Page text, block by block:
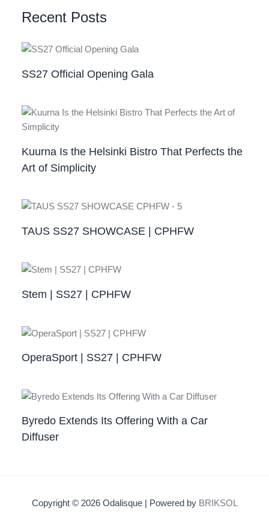
Recent Posts
SS27 Official Opening Gala
Kuurna Is the Helsinki Bistro That Perfects the
Art of Simplicity
TAUS SS27 SHOWCASE | CPHFW
Stem | SS27 | CPHFW
OperaSport | SS27 | CPHFW​
Byredo Extends Its Offering With a Car
Diffuser
Copyright © 2026 Odalisque | Powered by BRIKSOL